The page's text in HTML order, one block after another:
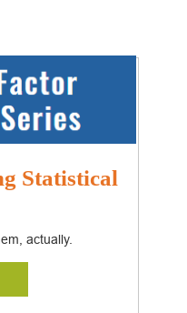
Statistical
actually.